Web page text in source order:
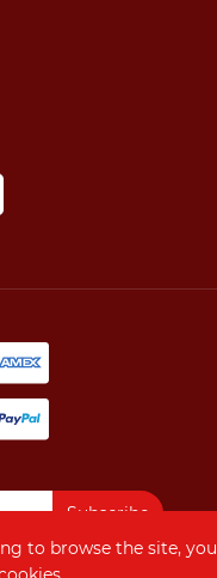
Subscribe
to browse the site, you